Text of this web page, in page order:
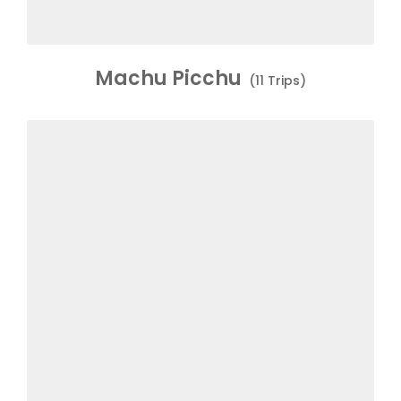
Machu Picchu (11 Trips)